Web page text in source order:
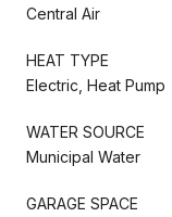
Central Air
HEAT TYPE
Electric, Heat Pump
WATER SOURCE
Municipal Water
GARAGE SPACE